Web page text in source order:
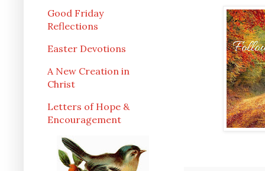
Good Friday
Reflections
Easter Devotions
A New Creation in
Christ
Letters of Hope &
Encouragement